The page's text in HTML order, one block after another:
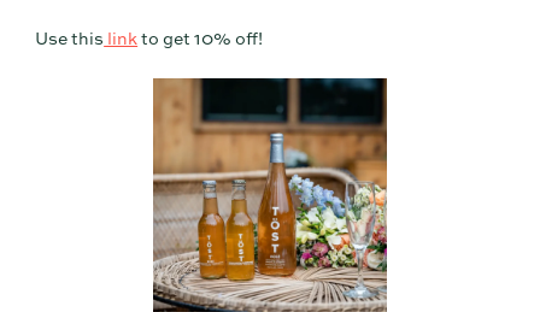
Use this link to get 10% off!